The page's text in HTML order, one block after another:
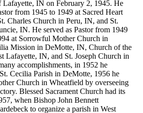
Lafayette, IN on February 2, 1945. He
from 1945 to 1949 at Sacred Heart
Charles Church in Peru, IN, and St.
IN. He served as Pastor from 1949
at Sorrowful Mother Church in
Mission in DeMotte, IN, Church of the
Lafayette, IN, and St. Joseph Church in
accomplishments, in 1952 he
Cecilia Parish in DeMotte, 1956 he
Church in Wheatfield by overseeing
Blessed Sacrament Church had its
when Bishop John Bennett
to organize a parish in West